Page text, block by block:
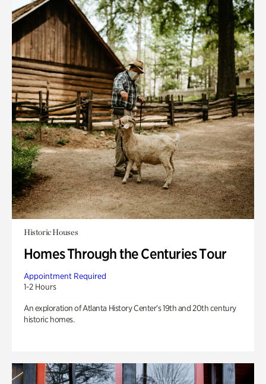
Historic Houses
Homes Through the Centuries Tour
Appointment Required
1-2 Hours
An exploration of Atlanta History Center’s 19th and 20th century
historic homes.